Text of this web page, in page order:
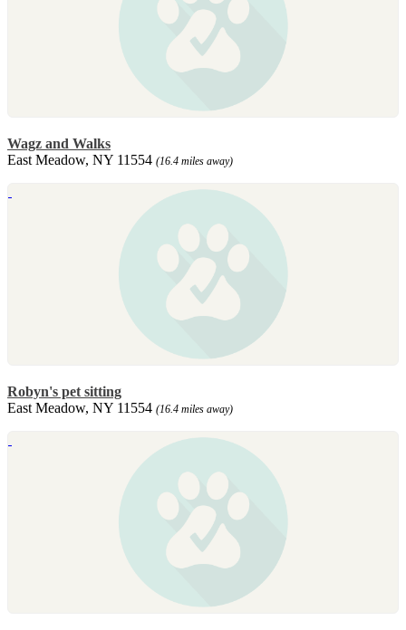
Wagz and Walks
East Meadow, NY 11554 (16.4 miles away)
Robyn's pet sitting
East Meadow, NY 11554 (16.4 miles away)